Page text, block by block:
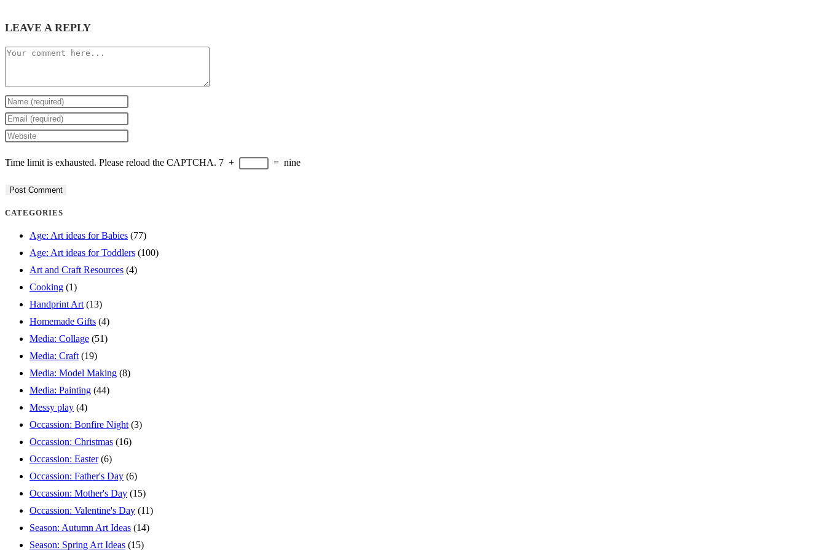
LEAVE A REPLY
Comment
Enter
your
name
username
to
Enter
your
address
to
Enter
website
URL
Time limit is exhausted. Please reload the CAPTCHA. 7 + = nine
CATEGORIES
Age: Art ideas for Babies (77)
Age: Art ideas for Toddlers (100)
Art and Craft Resources (4)
Cooking (1)
Handprint Art (13)
Homemade Gifts (4)
Media: Collage (51)
Media: Craft (19)
Media: Model Making (8)
Media: Painting (44)
Messy play (4)
Occassion: Bonfire Night (3)
Occassion: Christmas (16)
Occassion: Easter (6)
Occassion: Father's Day (6)
Occassion: Mother's Day (15)
Occassion: Valentine's Day (11)
Season: Autumn Art Ideas (14)
Season: Spring Art Ideas (15)